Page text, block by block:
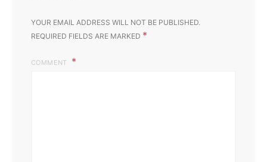
YOUR EMAIL ADDRESS WILL NOT BE PUBLISHED.
REQUIRED FIELDS ARE MARKED *
COMMENT